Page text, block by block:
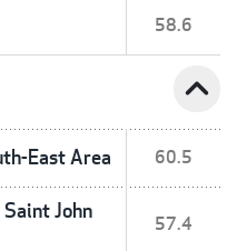
58.6
expand_less
East Area 60.5
John
57.4